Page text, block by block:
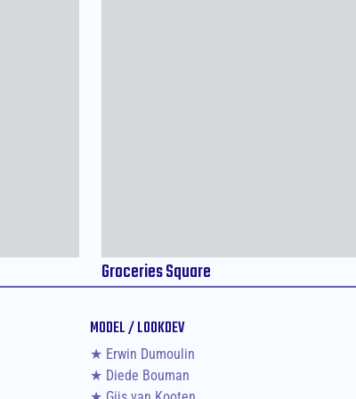
Groceries Square
MODEL / LOOKDEV
★ Erwin Dumoulin
★ Diede Bouman